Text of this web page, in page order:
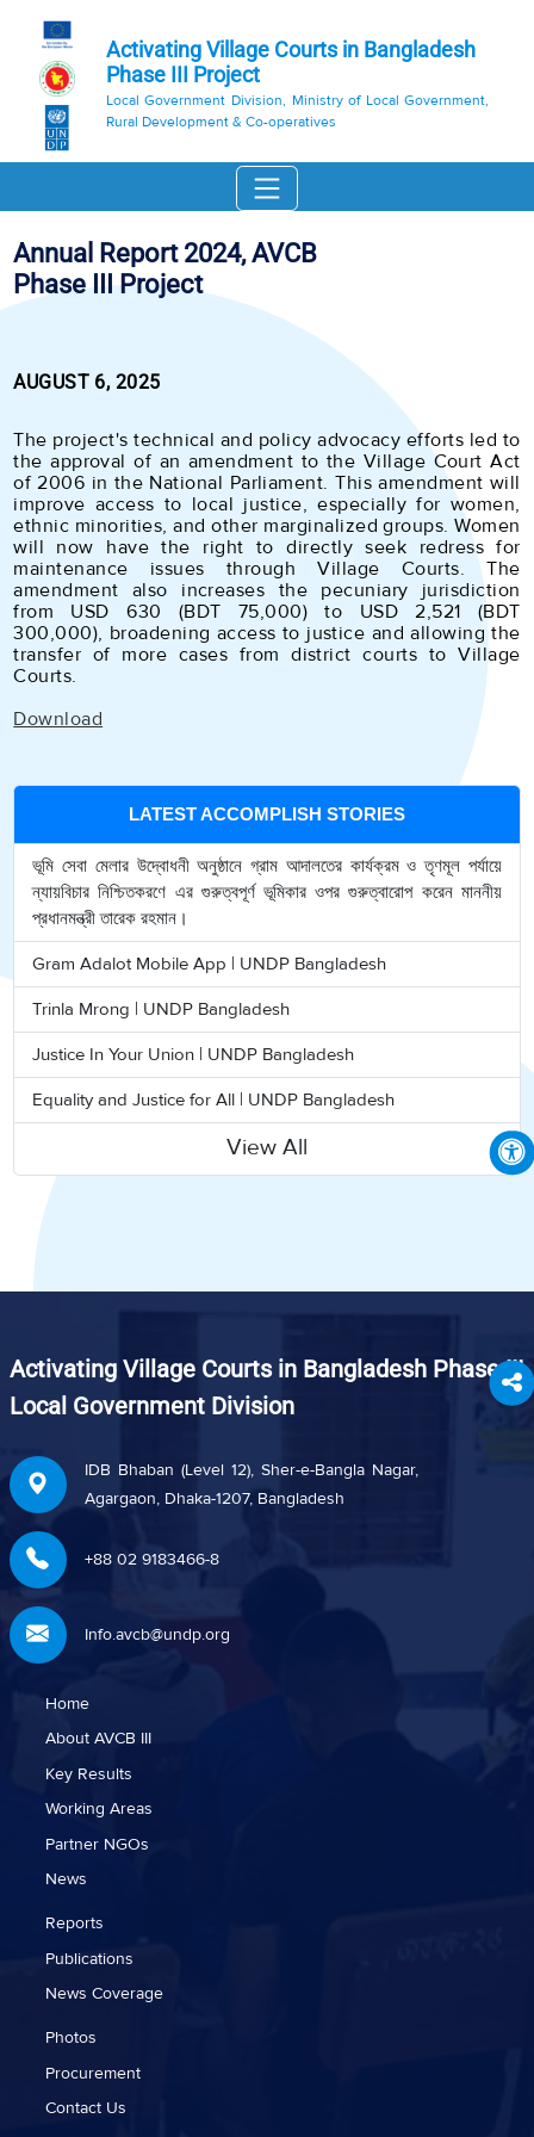
Activating Village Courts in Bangladesh
Phase III Project
Local Government Division, Ministry of Local Government,
Rural Development & Co-operatives
Annual Report 2024, AVCB
Phase III Project
AUGUST 6, 2025
The project's technical and policy advocacy efforts led to
the approval of an amendment to the Village Court Act
of 2006 in the National Parliament. This amendment will
improve access to local justice, especially for women,
ethnic minorities, and other marginalized groups. Women
will now have the right to directly seek redress for
maintenance issues through Village Courts. The
amendment also increases the pecuniary jurisdiction
from USD 630 (BDT 75,000) to USD 2,521 (BDT
300,000), broadening access to justice and allowing the
transfer of more cases from district courts to Village
Courts.
Download
LATEST ACCOMPLISH STORIES
ভূমি সেবা মেলার উদ্বোধনী অনুষ্ঠানে গ্রাম আদালতের কার্যক্রম ও তৃণমূল পর্যায়ে
ন্যায়বিচার নিশ্চিতকরণে এর গুরুত্বপূর্ণ ভূমিকার ওপর গুরুত্বারোপ করেন মাননীয়
প্রধানমন্ত্রী তারেক রহমান।
Gram Adalot Mobile App | UNDP Bangladesh
Trinla Mrong | UNDP Bangladesh
Justice In Your Union | UNDP Bangladesh
Equality and Justice for All | UNDP Bangladesh
View All
Activating Village Courts in Bangladesh Phase III
Local Government Division
IDB Bhaban (Level 12), Sher-e-Bangla Nagar,
Agargaon, Dhaka-1207, Bangladesh
+88 02 9183466-8
Info.avcb@undp.org
Home
About AVCB III
Key Results
Working Areas
Partner NGOs
News
Reports
Publications
News Coverage
Photos
Procurement
Contact Us